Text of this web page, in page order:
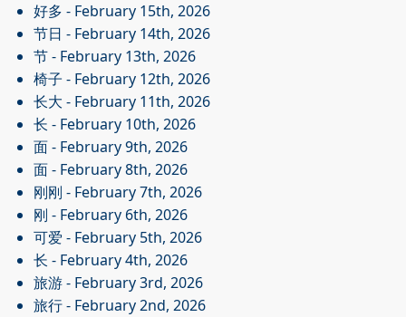
好多 - February 15th, 2026
节日 - February 14th, 2026
节- February 13th, 2026
椅子 - February 12th, 2026
长大 - February 11th, 2026
长 - February 10th, 2026
面- February 9th, 2026
面- February 8th, 2026
刚刚 - February 7th, 2026
刚 - February 6th, 2026
可爱 - February 5th, 2026
长 - February 4th, 2026
旅游- February 3rd, 2026
旅行- February 2nd, 2026